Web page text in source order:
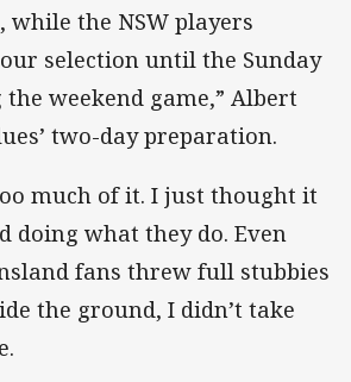
while the NSW players
selection until the Sunday
weekend game,” Albert
two-day preparation.
much of it. I just thought it
doing what they do. Even
fans threw full stubbies
the ground, I didn’t take